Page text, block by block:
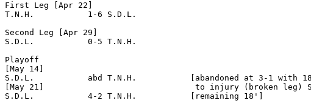
First Leg [Apr 22]
T.N.H.           1-6 S.D.L.
Second Leg [Apr 29]
S.D.L.           0-5 T.N.H.
Playoff
[May 14]
S.D.L.           abd T.N.H.           [abandoned at 3-1 with
[May 21]                               to injury (broken leg)
S.D.L.           4-2 T.N.H.           [remaining 18']